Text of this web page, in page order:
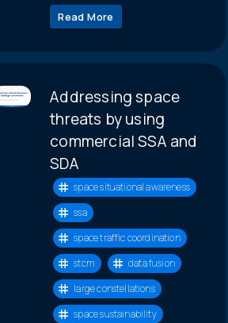
Read More
Addressing space
threats by using
commercial SSA and
SDA
space situational awareness
ssa
space traffic coordination
stcm
data fusion
large constellations
space sustainability